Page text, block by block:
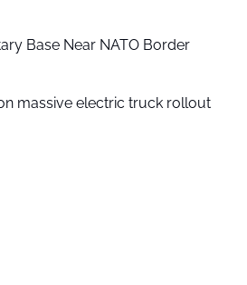
Base Near NATO Border
massive electric truck rollout